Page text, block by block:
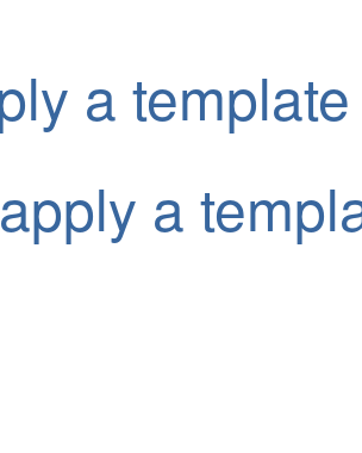
a template
a